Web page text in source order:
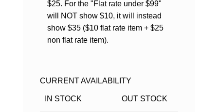
$25. For the "Flat rate under $99"
will NOT show $10, it will instead
show $35 ($10 flat rate item + $25
non flat rate item).
CURRENT AVAILABILITY
IN STOCK OUT STOCK